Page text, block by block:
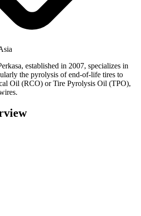
established in 2007, specializes in
the pyrolysis of end-of-life tires to
Oil (RCO) or Tire Pyrolysis Oil (TPO),